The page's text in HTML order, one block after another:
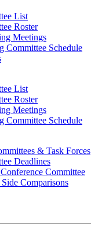
List
Roster
Meetings
Committee Schedule
List
Roster
Meetings
Committee Schedule
& Task Forces
Deadlines
Committee
Comparisons